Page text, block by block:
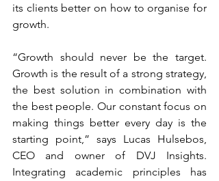
its clients better on how to organise for
growth.
“Growth should never be the target.
Growth is the result of a strong strategy,
the best solution in combination with
the best people. Our constant focus on
making things better every day is the
starting point,” says Lucas Hulsebos,
CEO and owner of DVJ Insights.
Integrating academic principles has